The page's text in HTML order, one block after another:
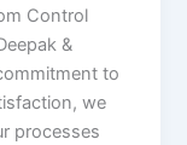
Control
&
to
we
processes